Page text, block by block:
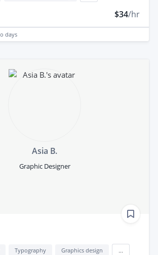
$34/hr
days
Asia B.
Graphic Designer
Typography Graphics design